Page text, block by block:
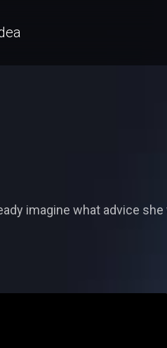
imagine what advice